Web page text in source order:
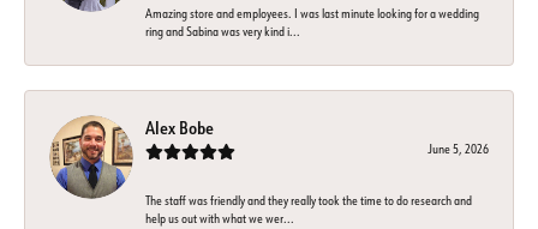
Amazing store and employees. I was last minute looking for a wedding
ring and Sabina was very kind i...
Alex Bobe
June 5, 2026
The staff was friendly and they really took the time to do research and
help us out with what we wer...